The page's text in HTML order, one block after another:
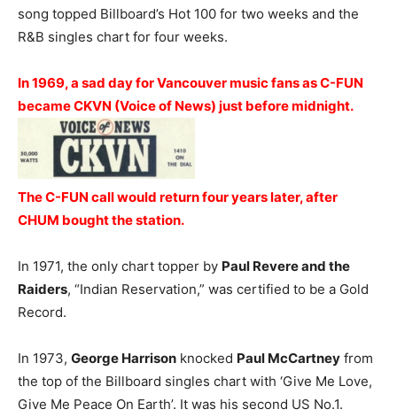
song topped Billboard’s Hot 100 for two weeks and the
R&B singles chart for four weeks.
In 1969, a sad day for Vancouver music fans as C-FUN
became CKVN (Voice of News) just before midnight.
The C-FUN call would return four years later, after
CHUM bought the station.
In 1971, the only chart topper by Paul Revere and the
Raiders, “Indian Reservation,” was certified to be a Gold
Record.
In 1973, George Harrison knocked Paul McCartney from
the top of the Billboard singles chart with ‘Give Me Love,
Give Me Peace On Earth’. It was his second US No.1.